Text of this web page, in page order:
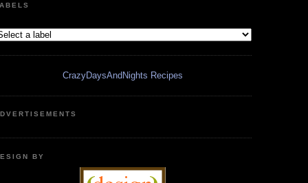
CrazyDaysAndNights Recipes
BY